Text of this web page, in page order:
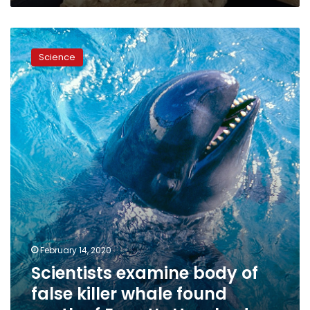
Scientists
examine
body
of
false
killer
whale
found
south
of
Egypt’s
Hurghada
Science
February 14, 2020
Scientists examine body of
false killer whale found